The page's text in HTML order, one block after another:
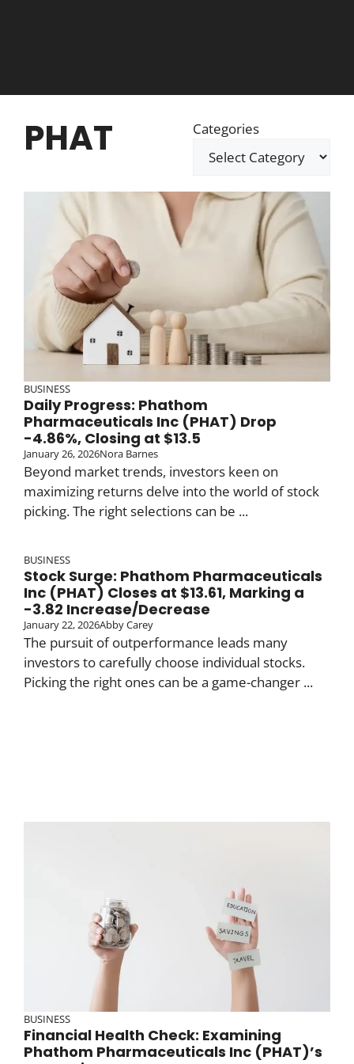
PHAT Categories
BUSINESS
Daily Progress: Phathom
Pharmaceuticals Inc (PHAT) Drop
-4.86%, Closing at $13.5
January 26, 2026Nora Barnes
Beyond market trends, investors keen on
maximizing returns delve into the world of stock
picking. The right selections can be ...
BUSINESS
Stock Surge: Phathom Pharmaceuticals
Inc (PHAT) Closes at $13.61, Marking a
-3.82 Increase/Decrease
January 22, 2026Abby Carey
The pursuit of outperformance leads many
investors to carefully choose individual stocks.
Picking the right ones can be a game-changer ...
BUSINESS
Financial Health Check: Examining
Phathom Pharmaceuticals Inc (PHAT)’s